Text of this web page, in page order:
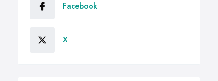
Facebook
X